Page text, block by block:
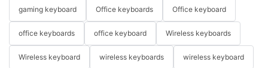
gaming keyboard Office keyboards Office keyboard
office keyboards office keyboard Wireless keyboards
Wireless keyboard wireless keyboards wireless keyboard